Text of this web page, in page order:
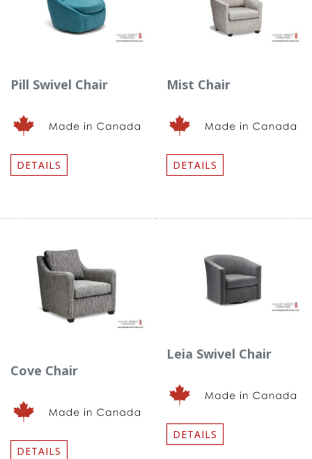
Pill Swivel Chair
DETAILS
Mist Chair
DETAILS
Cove Chair
DETAILS
Leia Swivel Chair
DETAILS